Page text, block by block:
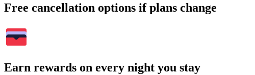
Free cancellation options if plans change
Earn rewards on every night you stay